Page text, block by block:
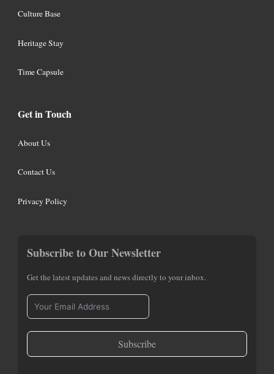
Culture Base
Heritage Stay
Time Capsule
Get in Touch
About Us
Contact Us
Privacy Policy
Subscribe to Our Newsletter
Get the latest updates and news directly to your inbox.
Subscribe